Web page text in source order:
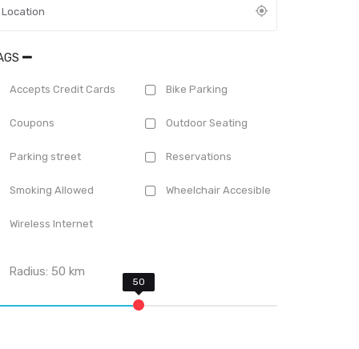
Accepts Credit Cards Bike Parking
Coupons Outdoor Seating
Parking street Reservations
Smoking Allowed Wheelchair Accesible
Wireless Internet
Radius:50 km